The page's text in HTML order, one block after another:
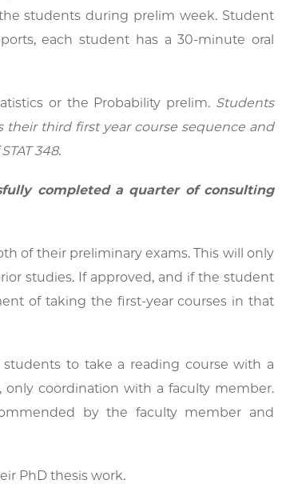
students during prelim week. Student
each student has a 30-minute oral
or the Probability prelim. Students
third first year course sequence and
348.
completed a quarter of consulting
of their preliminary exams. This will only
studies. If approved, and if the student
of taking the first-year courses in that
to take a reading course with a
coordination with a faculty member.
by the faculty member and
PhD thesis work.